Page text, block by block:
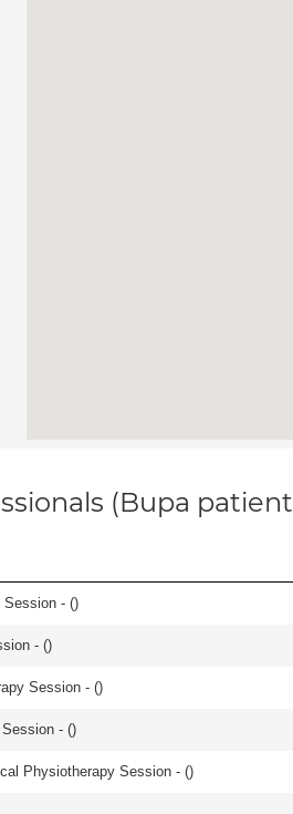
(Bupa
Session - ()
- ()
Session - ()
- ()
Physiotherapy Session - ()